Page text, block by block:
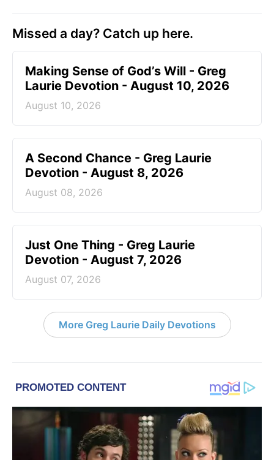
Missed a day? Catch up here.
Making Sense of God’s Will - Greg
Laurie Devotion - August 10, 2026
August 10, 2026
A Second Chance - Greg Laurie
Devotion - August 8, 2026
August 08, 2026
Just One Thing - Greg Laurie
Devotion - August 7, 2026
August 07, 2026
More Greg Laurie Daily Devotions